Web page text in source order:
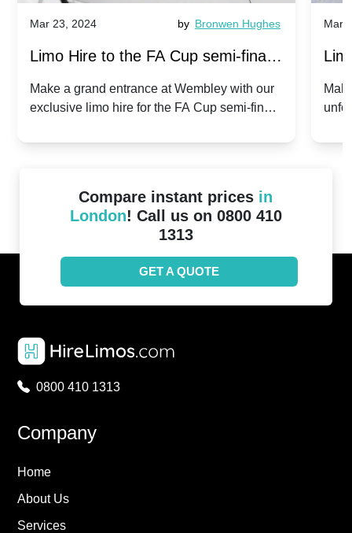
Mar 23, 2024 by Bronwen Hughes
Limo Hire to the FA Cup semi-finals
2024: Manchester City v Chelsea -
Make a grand entrance at Wembley with our
exclusive limo hire for the FA Cup semi-finals
Mar
Compare instant prices in
London! Call us on 0800 410
1313
GET A QUOTE
0800 410 1313
Company
Home
About Us
Services